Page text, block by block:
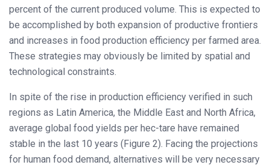
percent of the current produced volume. This is expected to
be accomplished by both expansion of productive frontiers
and increases in food production efficiency per farmed area.
These strategies may obviously be limited by spatial and
technological constraints.
In spite of the rise in production efficiency verified in such
regions as Latin America, the Middle East and North Africa,
average global food yields per hec-tare have remained
stable in the last 10 years (Figure 2). Facing the projections
for human food demand, alternatives will be very necessary